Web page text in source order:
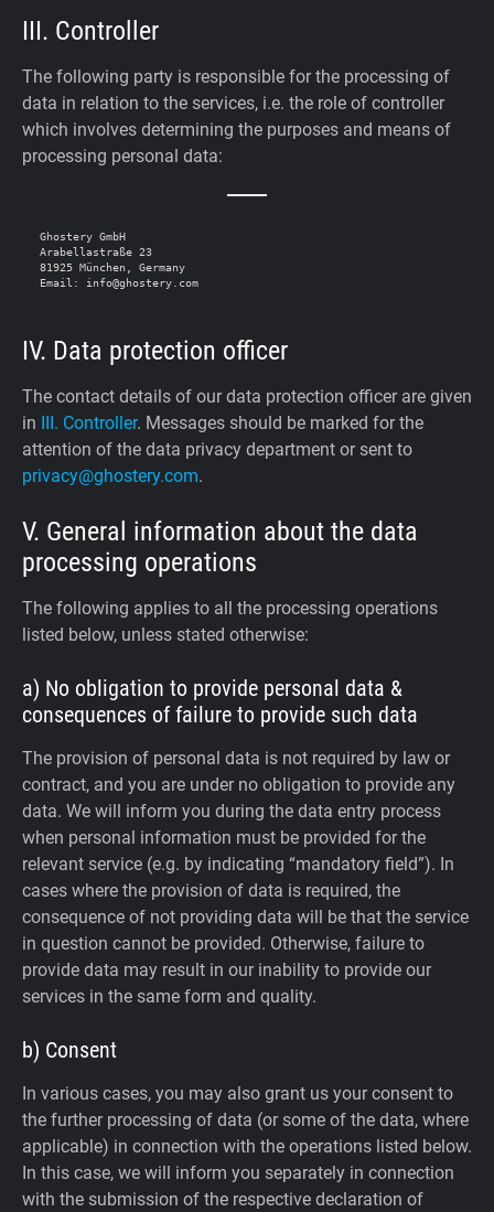
III. Controller
The following party is responsible for the processing of
data in relation to the services, i.e. the role of controller
which involves determining the purposes and means of
processing personal data:
Ghostery GmbH
Arabellastraße 23
81925 München, Germany
IV. Data protection officer
The contact details of our data protection officer are given
in
III. Controller. Messages should be marked for the
attention of the data privacy department or sent to
privacy@ghostery.com.
V. General information about the data
processing operations
The following applies to all the processing operations
listed below, unless stated otherwise:
a) No obligation to provide personal data &
consequences of failure to provide such data
The provision of personal data is not required by law or
contract, and you are under no obligation to provide any
data. We will inform you during the data entry process
when personal information must be provided for the
relevant service (e.g. by indicating “mandatory field”). In
cases where the provision of data is required, the
consequence of not providing data will be that the service
in question cannot be provided. Otherwise, failure to
provide data may result in our inability to provide our
services in the same form and quality.
b) Consent
In various cases, you may also grant us your consent to
the further processing of data (or some of the data, where
applicable) in connection with the operations listed below.
In this case, we will inform you separately in connection
with the submission of the respective declaration of